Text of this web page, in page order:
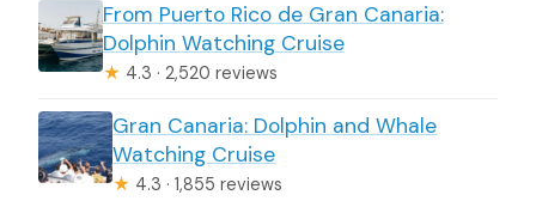
From Puerto Rico de Gran Canaria:
Dolphin Watching Cruise
★ 4.3 · 2,520 reviews
Gran Canaria: Dolphin and Whale
Watching Cruise
★ 4.3 · 1,855 reviews